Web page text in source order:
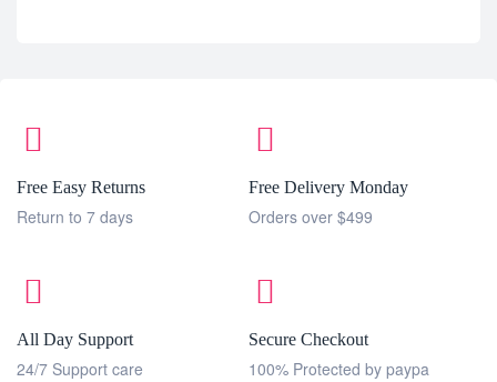
Free Easy Returns
Return to 7 days
Free Delivery Monday
Orders over $499
All Day Support
24/7 Support care
Secure Checkout
100% Protected by paypa